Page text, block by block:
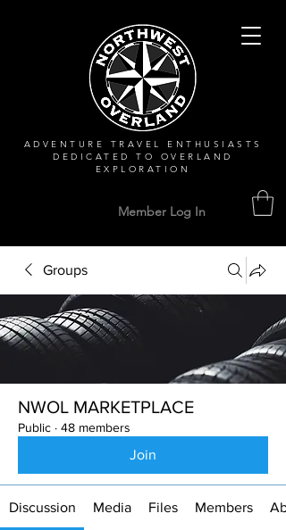
ADVENTURE TRAVEL ENTHUSIASTS
DEDICATEDTO OVERLAND
EXPLORATION
Member Log In
Groups
NWOL MARKETPLACE
Public · 48 members
Join
Discussion Media Files Members